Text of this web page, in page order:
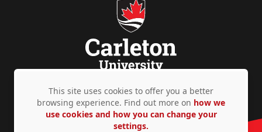
Privacy Policy Accessibility © Copyright 2026
This site uses cookies to offer you a better
browsing experience. Find out more on how we
use cookies and how you can change your
settings.